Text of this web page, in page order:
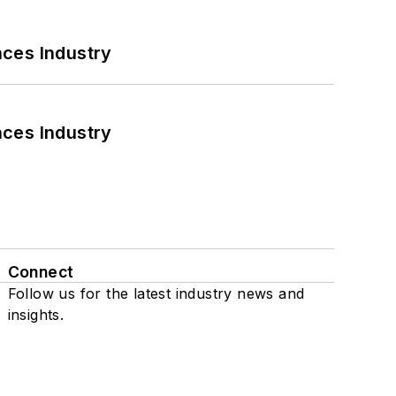
Industry
Industry
Connect
Follow us for the latest industry news and
insights.